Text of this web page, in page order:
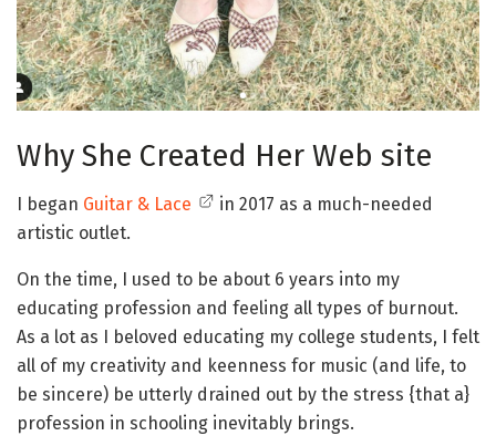
Why She Created Her Web site
I began Guitar & Lace
in 2017 as a much-needed
artistic outlet.
On the time, I used to be about 6 years into my
educating profession and feeling all types of burnout.
As a lot as I beloved educating my college students, I felt
all of my creativity and keenness for music (and life, to
be sincere) be utterly drained out by the stress {that a}
profession in schooling inevitably brings.